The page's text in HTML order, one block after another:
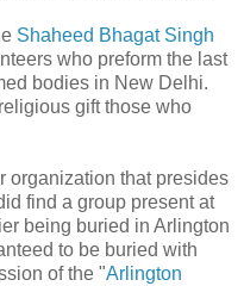
Shaheed Bhagat Singh
who preform the last
bodies in New Delhi.
gift those who
organization that presides
find a group present at
being buried in Arlington
to be buried with
of the "Arlington